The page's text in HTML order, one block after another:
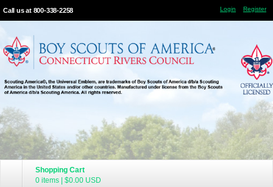
Call us at 800-338-2258 Login Register
Shopping Cart
0 items
$0.00 USD